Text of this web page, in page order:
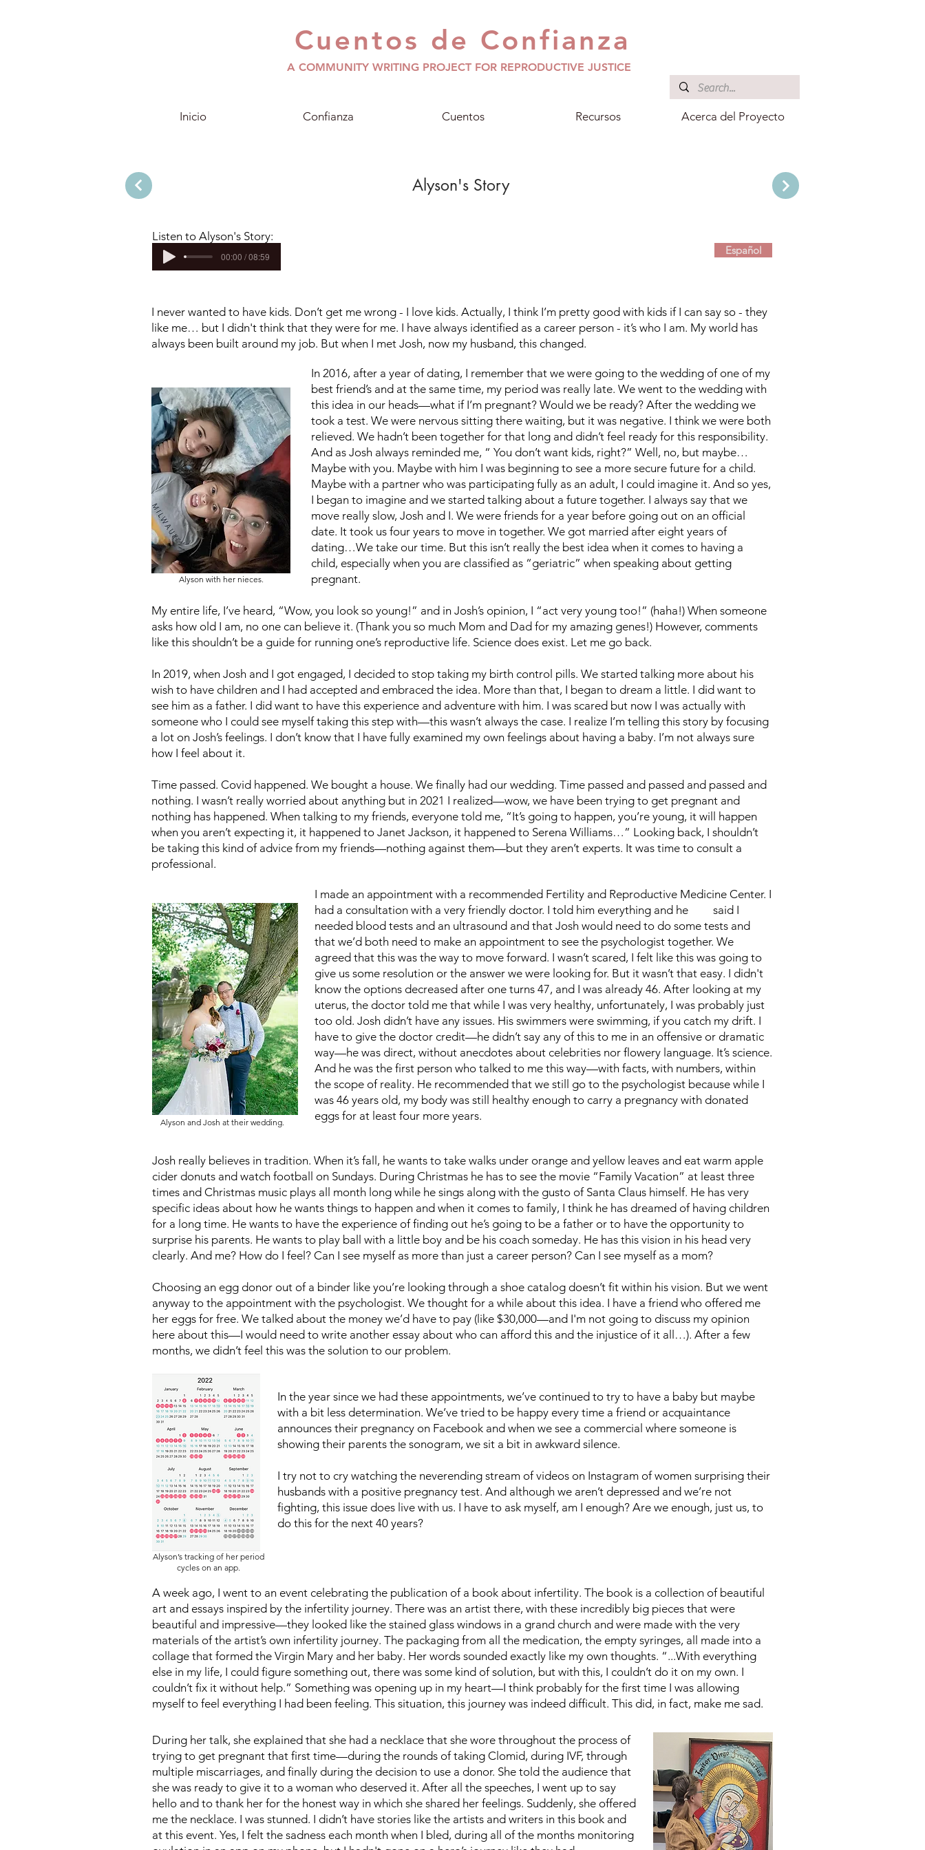
Cuentos de Confianza
A COMMUNITY WRITING PROJECT FOR REPRODUCTIVE JUSTICE
Inicio Confianza Cuentos Recursos Acerca del Proyecto
Alyson's Story
Listen to Alyson's Story:
00:00 / 08:59 Español
I never wanted to have kids. Don’t get me wrong - I love kids. Actually, I think I’m pretty good with kids if I can say so - they
like me… but I didn't think that they were for me. I have always identified as a career person - it’s who I am. My world has
always been built around my job. But when I met Josh, now my husband, this changed.
Alyson with her nieces.
In 2016, after a year of dating, I remember that we were going to the wedding of one of my
best friend’s and at the same time, my period was really late. We went to the wedding with
this idea in our heads—what if I’m pregnant? Would we be ready? After the wedding we
took a test. We were nervous sitting there waiting, but it was negative. I think we were both
relieved. We hadn’t been together for that long and didn’t feel ready for this responsibility.
And as Josh always reminded me, “ You don’t want kids, right?” Well, no, but maybe…
Maybe with you. Maybe with him I was beginning to see a more secure future for a child.
Maybe with a partner who was participating fully as an adult, I could imagine it. And so yes,
I began to imagine and we started talking about a future together. I always say that we
move really slow, Josh and I. We were friends for a year before going out on an official
date. It took us four years to move in together. We got married after eight years of
dating…We take our time. But this isn’t really the best idea when it comes to having a
child, especially when you are classified as “geriatric” when speaking about getting
pregnant.
My entire life, I’ve heard, “Wow, you look so young!” and in Josh’s opinion, I “act very young too!” (haha!) When someone
asks how old I am, no one can believe it. (Thank you so much Mom and Dad for my amazing genes!) However, comments
like this shouldn’t be a guide for running one’s reproductive life. Science does exist. Let me go back.
In 2019, when Josh and I got engaged, I decided to stop taking my birth control pills. We started talking more about his
wish to have children and I had accepted and embraced the idea. More than that, I began to dream a little. I did want to
see him as a father. I did want to have this experience and adventure with him. I was scared but now I was actually with
someone who I could see myself taking this step with—this wasn’t always the case. I realize I’m telling this story by focusing
a lot on Josh’s feelings. I don’t know that I have fully examined my own feelings about having a baby. I’m not always sure
how I feel about it.
Time passed. Covid happened. We bought a house. We finally had our wedding. Time passed and passed and passed and
nothing. I wasn’t really worried about anything but in 2021 I realized—wow, we have been trying to get pregnant and
nothing has happened. When talking to my friends, everyone told me, “It’s going to happen, you’re young, it will happen
when you aren’t expecting it, it happened to Janet Jackson, it happened to Serena Williams…” Looking back, I shouldn’t
be taking this kind of advice from my friends—nothing against them—but they aren’t experts. It was time to consult a
professional.
Alyson and Josh at their wedding.
I made an appointment with a recommended Fertility and Reproductive Medicine Center. I
had a consultation with a very friendly doctor. I told him everything and he said I
needed blood tests and an ultrasound and that Josh would need to do some tests and
that we’d both need to make an appointment to see the psychologist together. We
agreed that this was the way to move forward. I wasn’t scared, I felt like this was going to
give us some resolution or the answer we were looking for. But it wasn’t that easy. I didn't
know the options decreased after one turns 47, and I was already 46. After looking at my
uterus, the doctor told me that while I was very healthy, unfortunately, I was probably just
too old. Josh didn’t have any issues. His swimmers were swimming, if you catch my drift. I
have to give the doctor credit—he didn’t say any of this to me in an offensive or dramatic
way—he was direct, without anecdotes about celebrities nor flowery language. It’s science.
And he was the first person who talked to me this way—with facts, with numbers, within
the scope of reality. He recommended that we still go to the psychologist because while I
was 46 years old, my body was still healthy enough to carry a pregnancy with donated
eggs for at least four more years.
Josh really believes in tradition. When it’s fall, he wants to take walks under orange and yellow leaves and eat warm apple
cider donuts and watch football on Sundays. During Christmas he has to see the movie “Family Vacation” at least three
times and Christmas music plays all month long while he sings along with the gusto of Santa Claus himself. He has very
specific ideas about how he wants things to happen and when it comes to family, I think he has dreamed of having children
for a long time. He wants to have the experience of finding out he’s going to be a father or to have the opportunity to
surprise his parents. He wants to play ball with a little boy and be his coach someday. He has this vision in his head very
clearly. And me? How do I feel? Can I see myself as more than just a career person? Can I see myself as a mom?
Choosing an egg donor out of a binder like you’re looking through a shoe catalog doesn’t fit within his vision. But we went
anyway to the appointment with the psychologist. We thought for a while about this idea. I have a friend who offered me
her eggs for free. We talked about the money we’d have to pay (like $30,000—and I'm not going to discuss my opinion
here about this—I would need to write another essay about who can afford this and the injustice of it all…). After a few
months, we didn’t feel this was the solution to our problem.
In the year since we had these appointments, we’ve continued to try to have a baby but maybe
with a bit less determination. We’ve tried to be happy every time a friend or acquaintance
announces their pregnancy on Facebook and when we see a commercial where someone is
showing their parents the sonogram, we sit a bit in awkward silence.
I try not to cry watching the neverending stream of videos on Instagram of women surprising their
husbands with a positive pregnancy test. And although we aren’t depressed and we’re not
fighting, this issue does live with us. I have to ask myself, am I enough? Are we enough, just us, to
do this for the next 40 years?
Alyson’s tracking of her period
cycles on an app.
A week ago, I went to an event celebrating the publication of a book about infertility. The book is a collection of beautiful
art and essays inspired by the infertility journey. There was an artist there, with these incredibly big pieces that were
beautiful and impressive—they looked like the stained glass windows in a grand church and were made with the very
materials of the artist’s own infertility journey. The packaging from all the medication, the empty syringes, all made into a
collage that formed the Virgin Mary and her baby. Her words sounded exactly like my own thoughts. “...With everything
else in my life, I could figure something out, there was some kind of solution, but with this, I couldn’t do it on my own. I
couldn’t fix it without help.” Something was opening up in my heart—I think probably for the first time I was allowing
myself to feel everything I had been feeling. This situation, this journey was indeed difficult. This did, in fact, make me sad.
During her talk, she explained that she had a necklace that she wore throughout the process of
trying to get pregnant that first time—during the rounds of taking Clomid, during IVF, through
multiple miscarriages, and finally during the decision to use a donor. She told the audience that
she was ready to give it to a woman who deserved it. After all the speeches, I went up to say
hello and to thank her for the honest way in which she shared her feelings. Suddenly, she offered
me the necklace. I was stunned. I didn’t have stories like the artists and writers in this book and
at this event. Yes, I felt the sadness each month when I bled, during all of the months monitoring